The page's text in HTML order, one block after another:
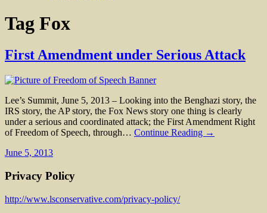
Tag Fox
First Amendment under Serious Attack
Lee’s Summit, June 5, 2013 – Looking into the Benghazi story, the
IRS story, the AP story, the Fox News story one thing is clearly
under a serious and coordinated attack; the First Amendment Right
of Freedom of Speech, through… Continue Reading →
June 5, 2013
Privacy Policy
http://www.lsconservative.com/privacy-policy/